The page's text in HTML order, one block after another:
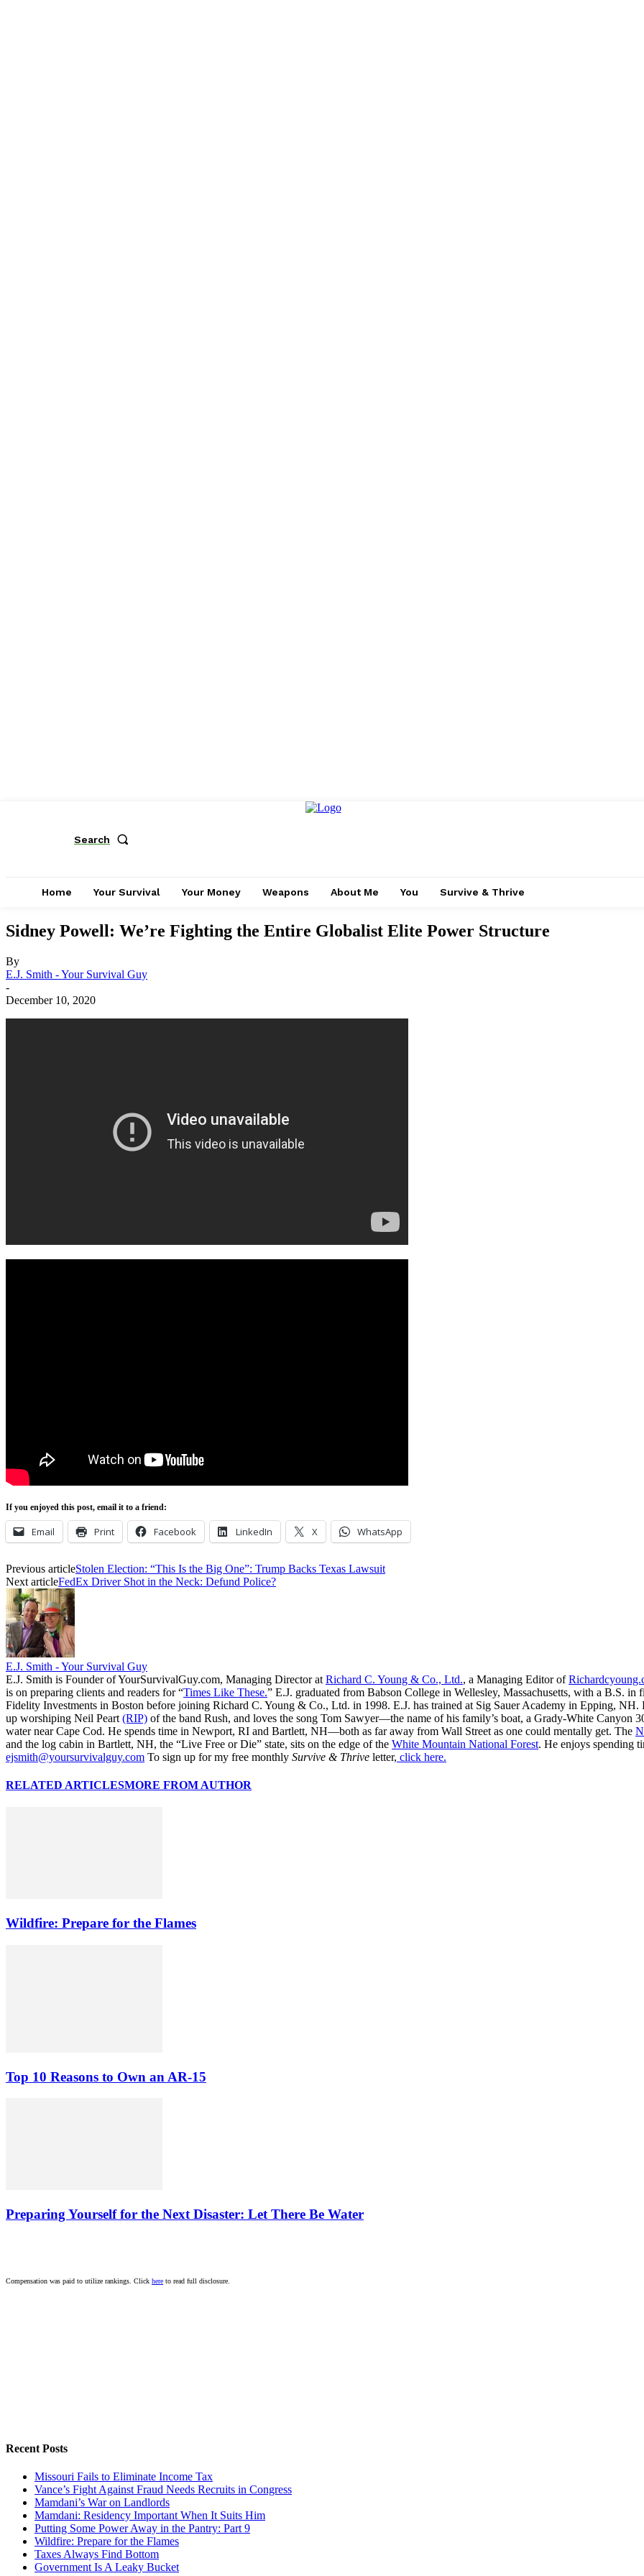
Search
Home Your Survival Your Money Weapons About Me You Survive & Thrive
Sidney Powell: We’re Fighting the Entire Globalist Elite Power Structure
By
E.J. Smith - Your Survival Guy
-
December 10, 2020
If you enjoyed this post, email it to a friend:
Email Print Facebook LinkedIn X WhatsApp
Previous articleStolen Election: “This Is the Big One”: Trump Backs Texas Lawsuit
Next articleFedEx Driver Shot in the Neck: Defund Police?
E.J. Smith - Your Survival Guy
E.J. Smith is Founder of YourSurvivalGuy.com, Managing Director at Richard C. Young & Co., Ltd., a Managing Editor of
is on preparing clients and readers for “Times Like These.” E.J. graduated from Babson College in Wellesley, Massachusetts, with a B.S. in
Fidelity Investments in Boston before joining Richard C. Young & Co., Ltd. in 1998. E.J. has trained at Sig Sauer Academy in Epping,
up worshiping Neil Peart (RIP) of the band Rush, and loves the song Tom Sawyer—the name of his family’s boat, a Grady-White
water near Cape Cod. He spends time in Newport, RI and Bartlett, NH—both as far away from Wall Street as one could mentally get. The
and the log cabin in Bartlett, NH, the “Live Free or Die” state, sits on the edge of the White Mountain National Forest. He enjoys spending
ejsmith@yoursurvivalguy.com To sign up for my free monthly Survive & Thrive letter, click here.
RELATED ARTICLESMORE FROM AUTHOR
Wildfire: Prepare for the Flames
Top 10 Reasons to Own an AR-15
Preparing Yourself for the Next Disaster: Let There Be Water
Compensation was paid to utilize rankings. Click here to read full disclosure.
Recent Posts
Missouri Fails to Eliminate Income Tax
Vance’s Fight Against Fraud Needs Recruits in Congress
Mamdani’s War on Landlords
Mamdani: Residency Important When It Suits Him
Putting Some Power Away in the Pantry: Part 9
Wildfire: Prepare for the Flames
Taxes Always Find Bottom
Government Is A Leaky Bucket